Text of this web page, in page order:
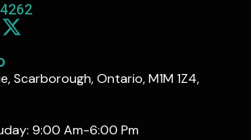
Scarborough, Ontario, M1M 1Z4,
9:00 Am-6:00 Pm